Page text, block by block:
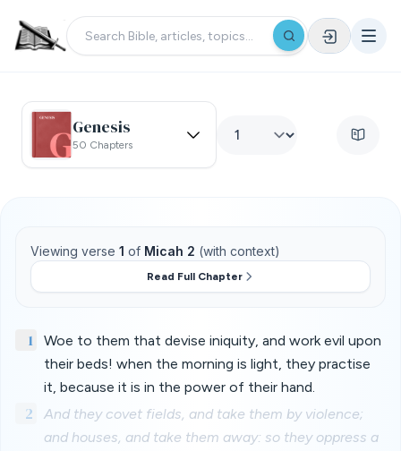
Genesis
50 Chapters
Viewing verse 1 of Micah 2 (with context)
Read Full Chapter
1
Woe to them that devise iniquity, and work evil upon
their beds! when the morning is light, they practise
it, because it is in the power of their hand.
2
And they covet fields, and take them by violence;
and houses, and take them away: so they oppress a